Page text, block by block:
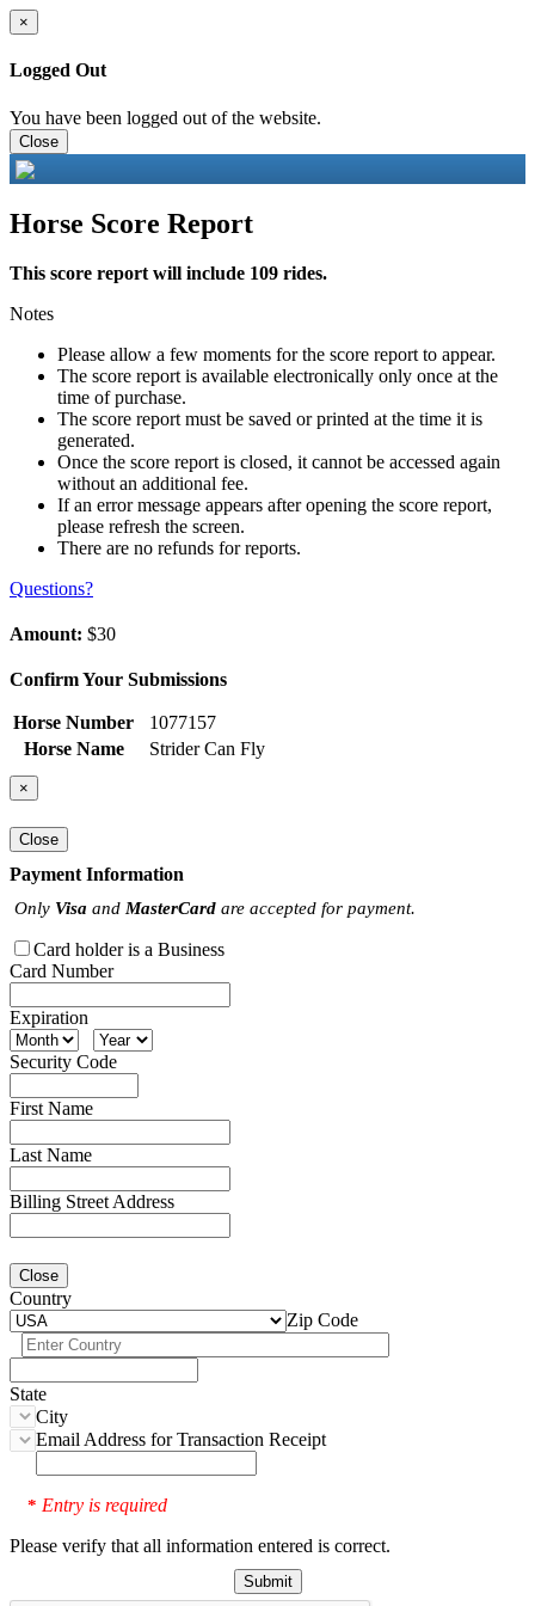
×
Logged Out
You have been logged out of the website.
Close
Horse Score Report
This score report will include 109 rides.
Notes
Please allow a few moments for the score report to appear.
The score report is available electronically only once at the
time of purchase.
The score report must be saved or printed at the time it is
generated.
Once the score report is closed, it cannot be accessed again
without an additional fee.
If an error message appears after opening the score report,
please refresh the screen.
There are no refunds for reports.
Questions?
Amount: $30
Confirm Your Submissions
Horse Number
1077157
Horse Name
Strider Can Fly
×
Close
Payment Information
Only Visa and MasterCard are accepted for payment.
Card holder is a Business
Card Number
Expiration
Security Code
First Name
Last Name
Billing Street Address
Close
Country
Zip Code
State
City
Email Address for Transaction Receipt
* Entry is required
Please verify that all information entered is correct.